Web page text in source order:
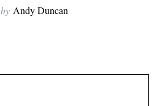
by Andy Duncan